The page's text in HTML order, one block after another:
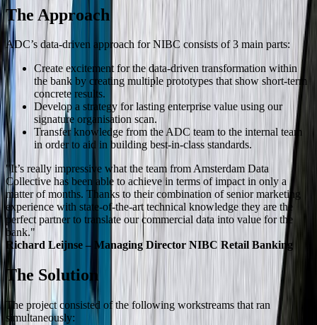
The Approach
ADC’s data-driven approach for NIBC consists of 3 main parts:
Create excitement for the data-driven transformation within
the bank by creating multiple prototypes that show short-term
concrete results.
Develop a strategy for lasting enterprise value using our
signature organisation scan.
Transfer knowledge from the ADC team to the internal team
in order to aid in building best-in-class standards.
"It’s really impressive what the team from Amsterdam Data
Collective has been able to achieve in terms of impact in only a
matter of months. Thanks to their combination of senior marketing
experience with state-of-the-art technical knowledge they are the
perfect partner to translate our commercial data into value for the
bank."
Richard Leijnse – Managing Director NIBC Retail Banking
The Solution
The project consisted of the following workstreams that ran
simultaneously: